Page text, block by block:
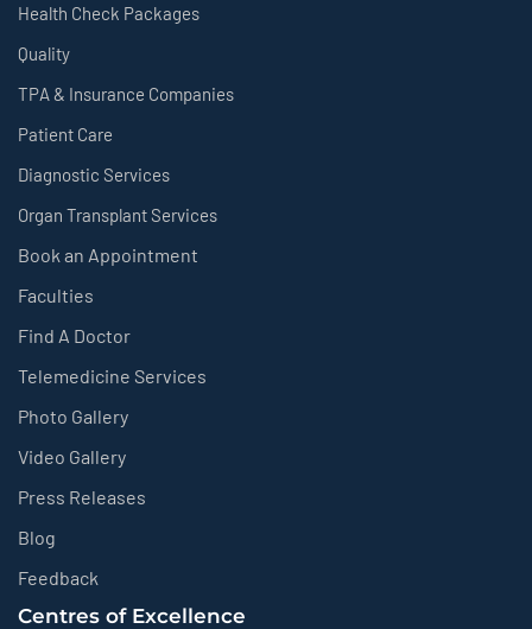
Health Check Packages
Quality
TPA & Insurance Companies
Patient Care
Diagnostic Services
Organ Transplant Services
Book an Appointment
Faculties
Find A Doctor
Telemedicine Services
Photo Gallery
Video Gallery
Press Releases
Blog
Feedback
Centres of Excellence